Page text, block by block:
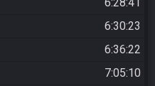
6:28:41
6:30:23
6:36:22
7:05:10